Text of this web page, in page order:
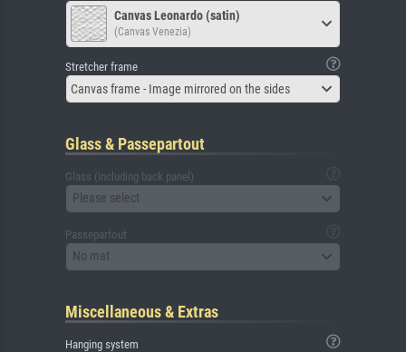
Canvas Leonardo (satin)
(Canvas Venezia)
Stretcher frame
Canvas frame - Image mirrored on the sides
Glass & Passepartout
Glass (including back panel)
Please select
Passepartout
No mat
Miscellaneous & Extras
Hanging system